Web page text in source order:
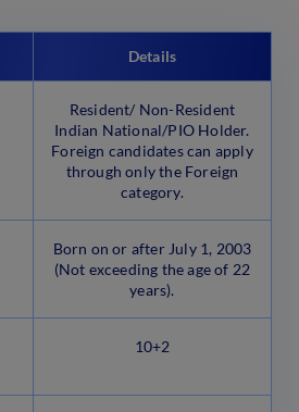
Details
Resident/ Non-Resident
Indian National/PIO Holder.
Foreign candidates can apply
through only the Foreign
category.
Born on or after July 1, 2003
(Not exceeding the age of 22
years).
10+2